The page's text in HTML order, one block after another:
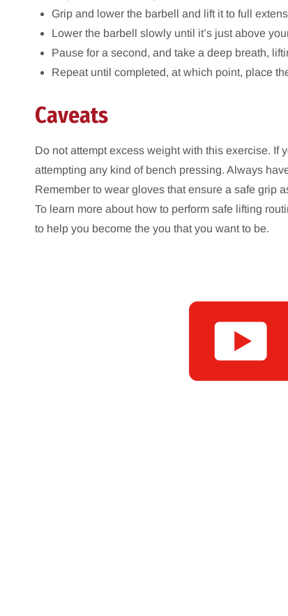
Grip and lower the barbell and lift it to full
Lower the barbell slowly until it’s just above
Pause for a second, and take a deep breath,
Repeat until completed, at which point, place
Caveats
Do not attempt excess weight with this exercise. If
attempting any kind of bench pressing. Always
Remember to wear gloves that ensure a safe grip
To learn more about how to perform safe lifting
to help you become the you that you want to be.